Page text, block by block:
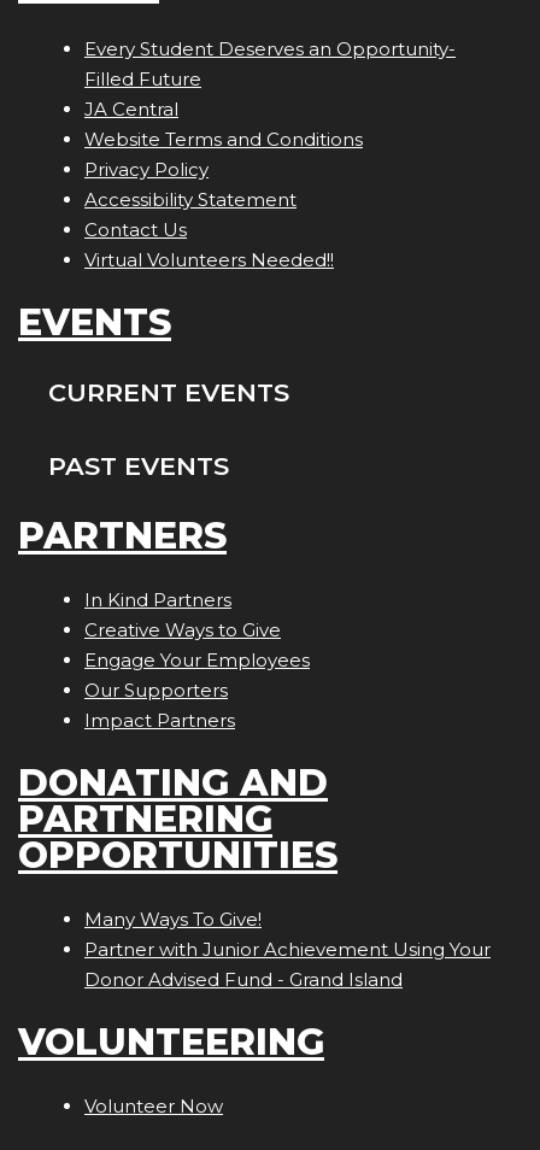
Every Student Deserves an Opportunity-
Filled Future
JA Central
Website Terms and Conditions
Privacy Policy
Accessibility Statement
Contact Us
Virtual Volunteers Needed!!
EVENTS
CURRENT EVENTS
PAST EVENTS
PARTNERS
In Kind Partners
Creative Ways to Give
Engage Your Employees
Our Supporters
Impact Partners
DONATING AND
PARTNERING
OPPORTUNITIES
Many Ways To Give!
Partner with Junior Achievement Using Your
Donor Advised Fund - Grand Island
VOLUNTEERING
Volunteer Now